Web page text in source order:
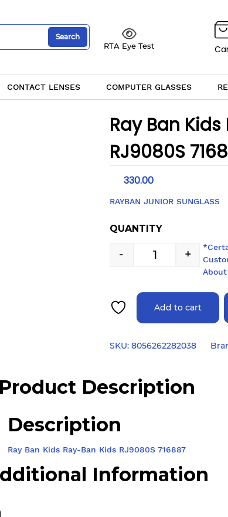
Search
RTA Eye Test
CONTACT LENSES COMPUTER GLASSES
Ray Ban
RJ9080S
330.00
RAYBAN JUNIOR SUNGLASS
QUANTITY
- +
Add to cart
SKU: 8056262282038
Product Description
Description
Ray Ban Kids Ray-Ban Kids RJ9080S 716887
Information